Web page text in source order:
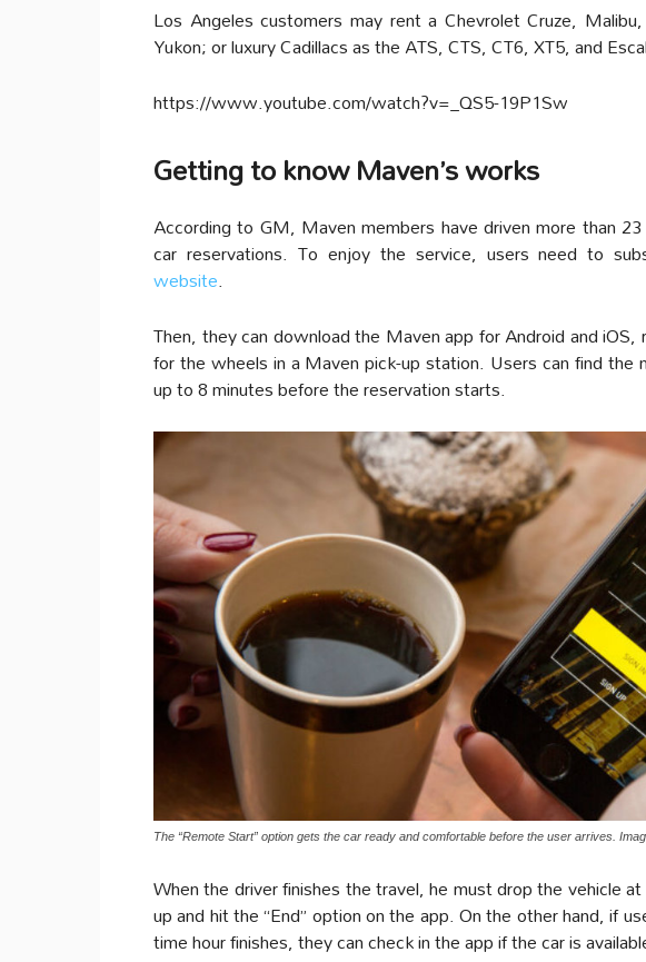
Los Angeles customers may rent a Chevrolet Cruze,
Yukon; or luxury Cadillacs as the ATS, CTS, CT6, XT5, and
https://www.youtube.com/watch?v=_QS5-19P1Sw
Getting to know Maven’s works
According to GM, Maven members have driven more than
car reservations. To enjoy the service, users need to
website.
Then, they can download the Maven app for Android and iOS,
for the wheels in a Maven pick-up station. Users can find the
up to 8 minutes before the reservation starts.
The “Remote Start” option gets the car ready and comfortable before the user arrives.
When the driver finishes the travel, he must drop the vehicle
up and hit the “End” option on the app. On the other hand, if
time hour finishes, they can check in the app if the car is